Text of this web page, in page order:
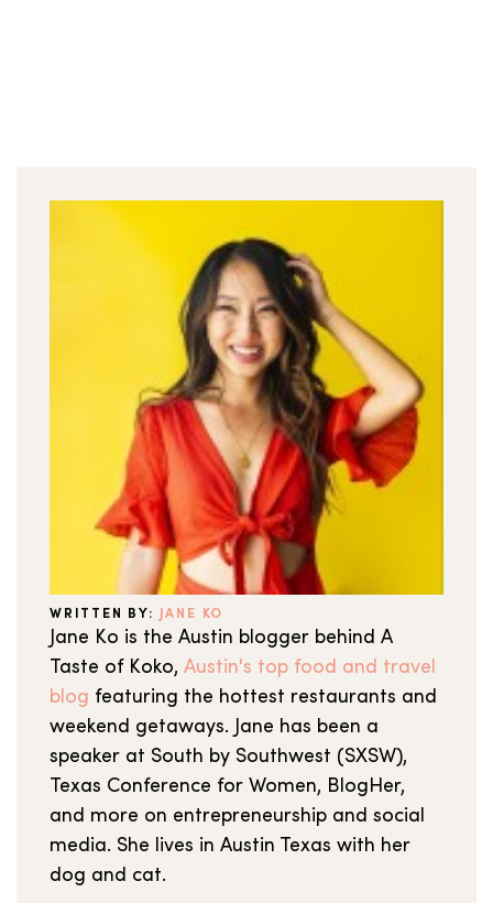
WRITTEN BY: JANE KO
Jane Ko is the Austin blogger behind A
Taste of Koko, Austin's top food and travel
blog featuring the hottest restaurants and
weekend getaways. Jane has been a
speaker at South by Southwest (SXSW),
Texas Conference for Women, BlogHer,
and more on entrepreneurship and social
media. She lives in Austin Texas with her
dog and cat.